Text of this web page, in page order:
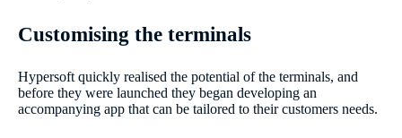
Customising the terminals
Hypersoft quickly realised the potential of the terminals, and
before they were launched they began developing an
accompanying app that can be tailored to their customers needs.